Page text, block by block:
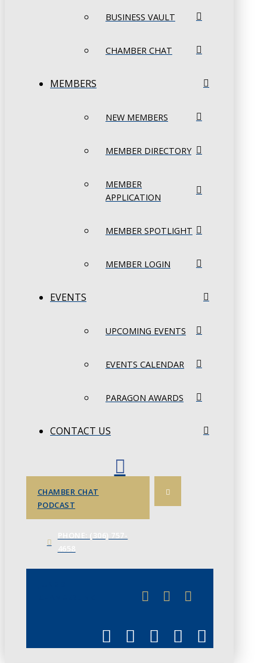
BUSINESS VAULT
CHAMBER CHAT
MEMBERS
NEW MEMBERS
MEMBER DIRECTORY
MEMBER
APPLICATION
MEMBER SPOTLIGHT
MEMBER LOGIN
EVENTS
UPCOMING EVENTS
EVENTS CALENDAR
PARAGON AWARDS
CONTACT US
CHAMBER CHAT
PODCAST